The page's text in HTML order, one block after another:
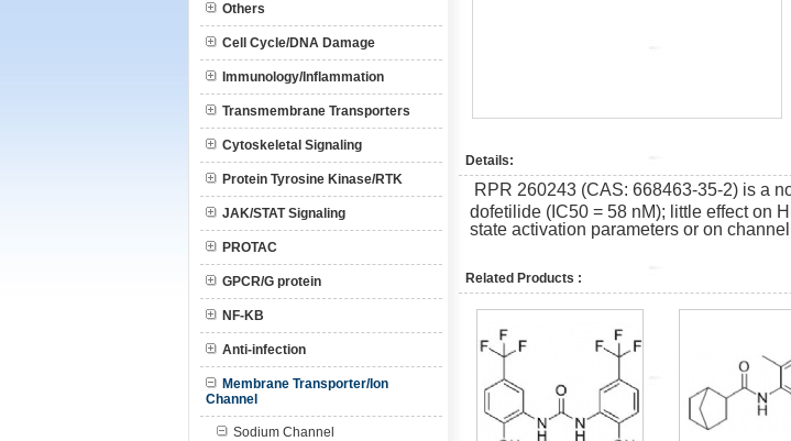
Others
Cell Cycle/DNA Damage
Immunology/Inflammation
Transmembrane Transporters
Cytoskeletal Signaling
Protein Tyrosine Kinase/RTK
JAK/STAT Signaling
PROTAC
GPCR/G protein
NF-KB
Anti-infection
Membrane Transporter/Ion
Channel
Sodium Channel
Details:
RPR 260243 (CAS: 668463-35-2) is a
dofetilide (IC50 = 58 nM); little effect on
state activation parameters or on
Related Products :